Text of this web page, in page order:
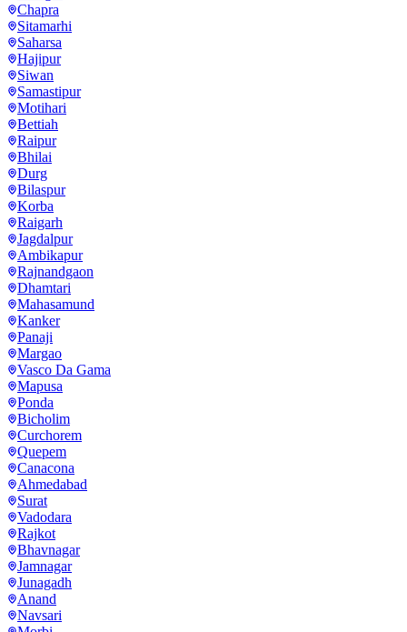
Chapra
Sitamarhi
Saharsa
Hajipur
Siwan
Samastipur
Motihari
Bettiah
Raipur
Bhilai
Durg
Bilaspur
Korba
Raigarh
Jagdalpur
Ambikapur
Rajnandgaon
Dhamtari
Mahasamund
Kanker
Panaji
Margao
Vasco Da Gama
Mapusa
Ponda
Bicholim
Curchorem
Quepem
Canacona
Ahmedabad
Surat
Vadodara
Rajkot
Bhavnagar
Jamnagar
Junagadh
Anand
Navsari